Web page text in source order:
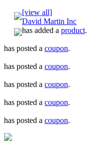
[view all]
David Martin Inc
has added a product.
has posted a coupon.
has posted a coupon.
has posted a coupon.
has posted a coupon.
has posted a coupon.